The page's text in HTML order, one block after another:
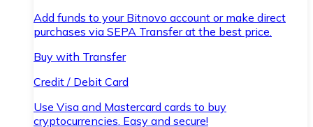
Add funds to your Bitnovo account or make direct
purchases via SEPA Transfer at the best price.
Buy with Transfer
Credit / Debit Card
Use Visa and Mastercard cards to buy
cryptocurrencies. Easy and secure!